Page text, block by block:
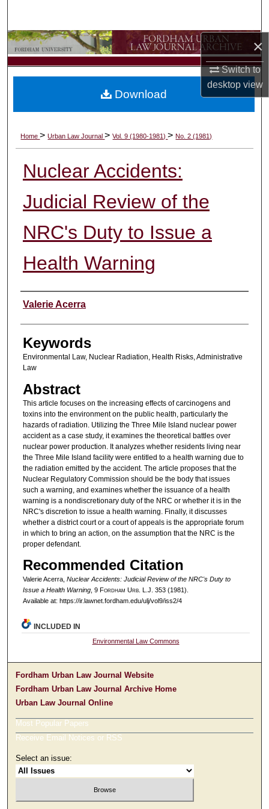
×
Switch to
desktopview
Browse Collections
My Account
Digital Commons Network™
Home>Urban Law Journal>Vol. 9 (1980-1981)>No. 2 (1981)
Nuclear Accidents:
Judicial Review of the
NRC's Duty to Issue a
Health Warning
Authors
Valerie Acerra
Keywords
Environmental Law, Nuclear Radiation, Health Risks, Administrative
Law
Abstract
This article focuses on the increasing effects of carcinogens and
toxins into the environment on the public health, particularly the
hazards of radiation. Utilizing the Three Mile Island nuclear power
accident as a case study, it examines the theoretical battles over
nuclear power production. It analyzes whether residents living near
the Three Mile Island facility were entitled to a health warning due to
the radiation emitted by the accident. The article proposes that the
Nuclear Regulatory Commission should be the body that issues
such a warning, and examines whether the issuance of a health
warning is a nondiscretionary duty of the NRC or whether it is in the
NRC's discretion to issue a health warning. Finally, it discusses
whether a district court or a court of appeals is the appropriate forum
in which to bring an action, on the assumption that the NRC is the
proper defendant.
Recommended Citation
Valerie Acerra, Nuclear Accidents: Judicial Review of the NRC's Duty to
Issue a Health Warning, 9 Fordham Urb. L.J. 353 (1981).
Available at: https://ir.lawnet.fordham.edu/ulj/vol9/iss2/4
Download
INCLUDED IN
Environmental Law Commons
Fordham Urban Law Journal Website
Fordham Urban Law Journal Archive Home
Urban Law Journal Online
Most Popular Papers
Receive Email Notices or RSS
Select an issue: